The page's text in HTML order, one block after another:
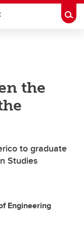
the
to graduate
Studies
Engineering